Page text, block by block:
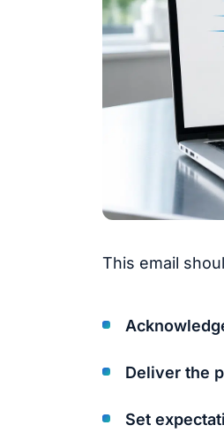
This email
Deliver the
Set